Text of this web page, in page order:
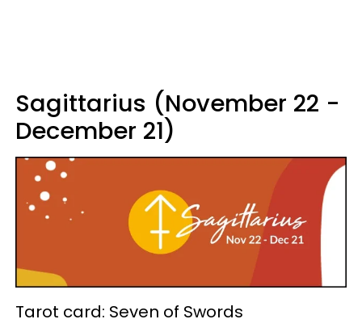
Sagittarius (November 22 -
December 21)
Tarot card: Seven of Swords